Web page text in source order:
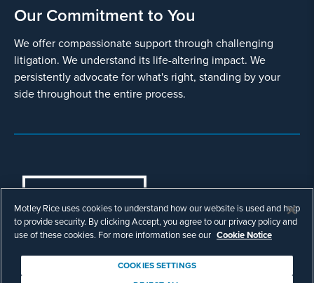
Our Commitment to You
We offer compassionate support through challenging
litigation. We understand its life-altering impact. We
persistently advocate for what's right, standing by your
side throughout the entire process.
COOKIES SETTINGS
© Copyright 2003 - 2026 Motley Rice LLC. All
rights reserved. Prior results do not guarantee a
Attorney Advertising.
Motley Rice uses cookies to understand how our website is used and help
to provide security. By clicking Accept, you agree to our privacy policy and
use of these cookies. For more information see our Cookie Notice
COOKIES SETTINGS